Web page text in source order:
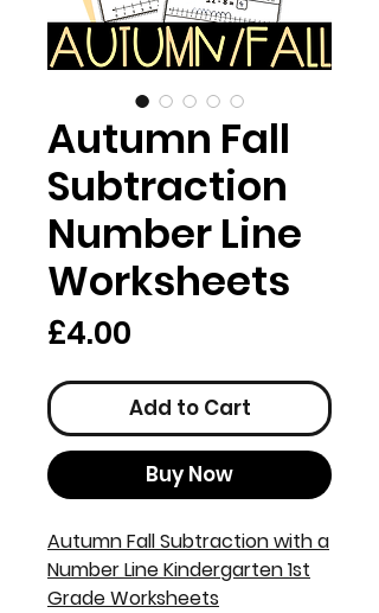
Autumn Fall
Subtraction
Number Line
Worksheets
£4.00
Add to Cart
Buy Now
Autumn Fall Subtraction with a
Number Line Kindergarten 1st
Grade Worksheets